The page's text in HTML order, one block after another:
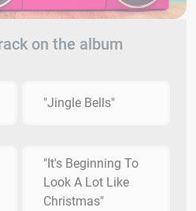
on the album
"Jingle Bells"
"It's Beginning To
Look A Lot Like
Christmas"